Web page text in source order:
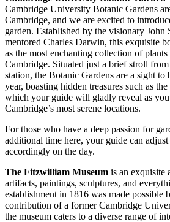
Cambridge University Botanic Gardens
Cambridge, and we are excited to
garden. Established by the visionary John
mentored Charles Darwin, this exquisite
as the most enchanting collection of
Cambridge. Situated just a brief stroll from
station, the Botanic Gardens are a sight to
year, boasting hidden treasures such as
which your guide will gladly reveal as
Cambridge’s most serene locations.
For those who have a deep passion for
additional time here, your guide can
accordingly on the day.
The Fitzwilliam Museum is an exquisite
artifacts, paintings, sculptures, and
establishment in 1816 was made possible
contribution of a former Cambridge
the museum caters to a diverse range of